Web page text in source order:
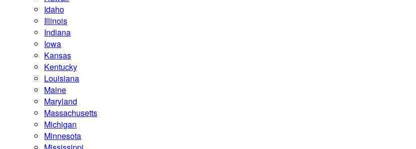
Idaho
Illinois
Indiana
Iowa
Kansas
Kentucky
Louisiana
Maine
Maryland
Massachusetts
Michigan
Minnesota